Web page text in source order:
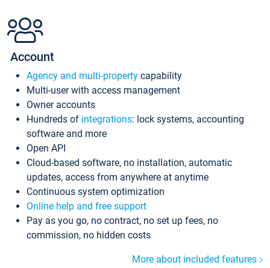
Account
Agency and multi-property capability
Multi-user with access management
Owner accounts
Hundreds of integrations: lock systems, accounting
software and more
Open API
Cloud-based software, no installation, automatic
updates, access from anywhere at anytime
Continuous system optimization
Online help and free support
Pay as you go, no contract, no set up fees, no
commission, no hidden costs
More about included features